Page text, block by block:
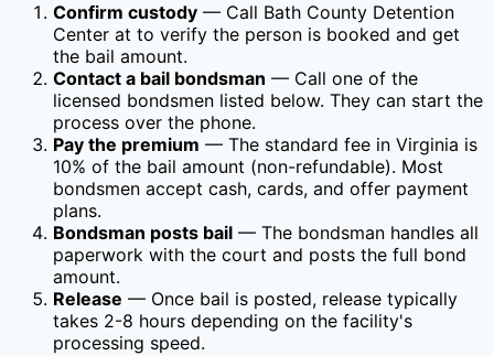
Confirm custody — Call Bath County Detention
Center at to verify the person is booked and get
the bail amount.
Contact a bail bondsman — Call one of the
licensed bondsmen listed below. They can start the
process over the phone.
Pay the premium — The standard fee in Virginia is
10% of the bail amount (non-refundable). Most
bondsmen accept cash, cards, and offer payment
plans.
Bondsman posts bail — The bondsman handles all
paperwork with the court and posts the full bond
amount.
Release — Once bail is posted, release typically
takes 2-8 hours depending on the facility's
processing speed.